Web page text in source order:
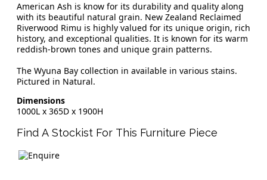
American Ash is know for its durability and quality along
with its beautiful natural grain. New Zealand Reclaimed
Riverwood Rimu is highly valued for its unique origin, rich
history, and exceptional qualities. It is known for its warm
reddish-brown tones and unique grain patterns.
The Wyuna Bay collection in available in various stains.
Pictured in Natural.
Dimensions
1000L x 365D x 1900H
Find A Stockist For This Furniture Piece